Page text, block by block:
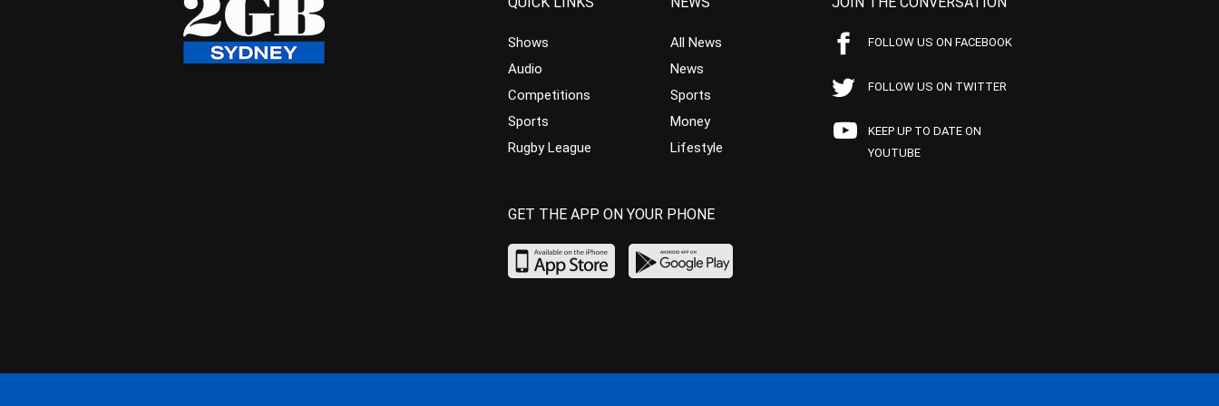
Shows
Audio
Competitions
Sports
Rugby League
All News
News
Sports
Money
Lifestyle
FOLLOW US ON FACEBOOK
FOLLOW US ON TWITTER
KEEP UP TO DATE ON
YOUTUBE
GET THE APP ON YOUR PHONE